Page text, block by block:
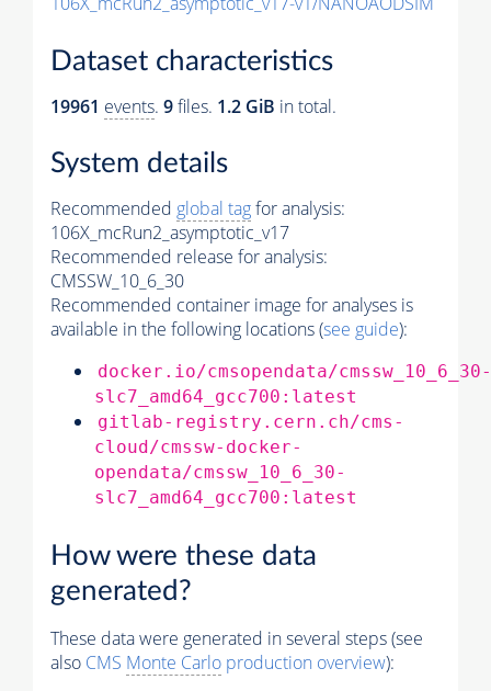
Dataset characteristics
19961 events. 9files. 1.2 GiB in total.
System details
Recommended global tagfor analysis:
106X_mcRun2_asymptotic_v17
Recommended release for analysis:
CMSSW_10_6_30
Recommended container image for analyses is
available in the following locations (see guide):
docker.io/cmsopendata/cmssw_10_6_30-
slc7_amd64_gcc700:latest
gitlab-registry.cern.ch/cms-
cloud/cmssw-docker-
opendata/cmssw_10_6_30-
slc7_amd64_gcc700:latest
How were these data
generated?
These data were generated in several steps (see
also CMS Monte Carlo production overview):